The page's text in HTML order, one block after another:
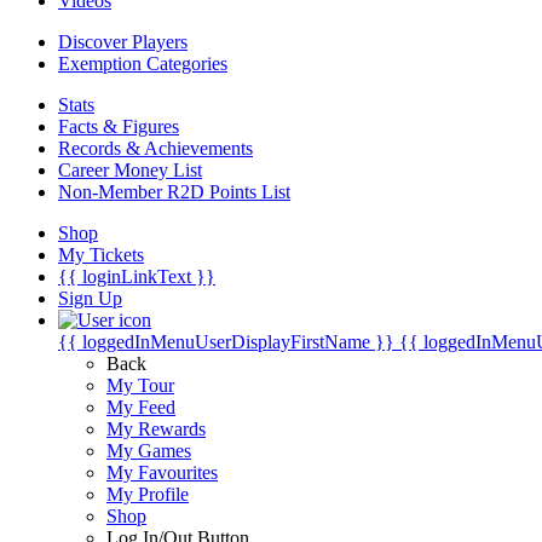
Discover Players
Exemption Categories
Stats
Facts & Figures
Records & Achievements
Career Money List
Non-Member R2D Points List
Shop
My Tickets
{{ loginLinkText }}
Sign Up
{{ loggedInMenuUserDisplayFirstName }} {{
Back
My Tour
My Feed
My Rewards
My Games
My Favourites
My Profile
Shop
Log In/Out Button